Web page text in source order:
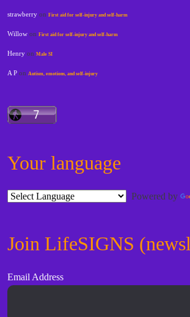
strawberry onFirst aid for self-injury and self-harm
Willow onFirst aid for self-injury and self-harm
Henry onMale SI
A P onAutism, emotions, and self-injury
Your language
Powered by
Join LifeSIGNS
Email Address